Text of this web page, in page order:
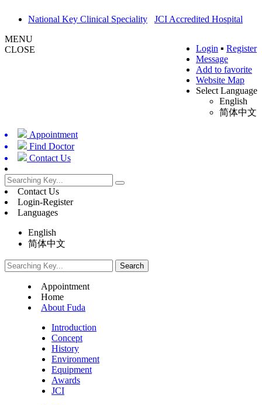
National Key Clinical Speciality JCI Accredited Hospital
Login ▪ Register
Message
Add to favorite
Website Map
Select Language
English
简体中文
MENU
CLOSE
Appointment
Find Doctor
Contact Us
Contact Us
Login-Register
Languages
English
简体中文
Appointment
Home
About Fuda
Introduction
Concept
History
Environment
Equipment
Awards
JCI